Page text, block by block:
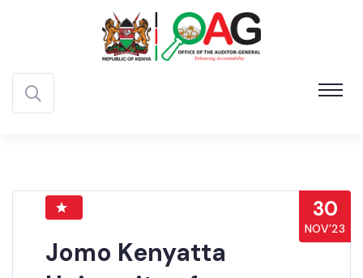
30
NOV’23
Jomo Kenyatta